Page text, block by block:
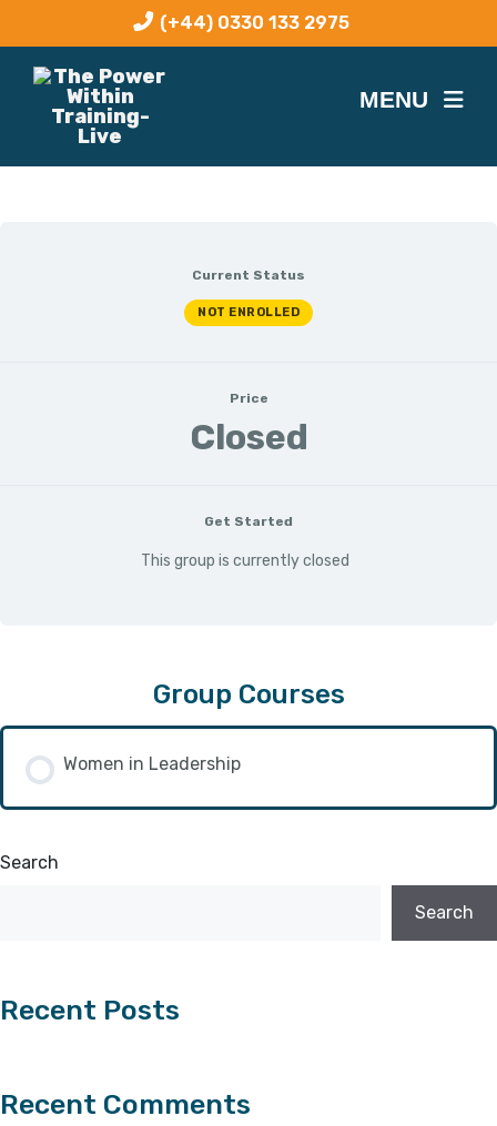
(+44) 0330 133 2975
Current Status
NOT ENROLLED
Price
Closed
Get Started
This group is currently closed
Group Courses
Women in Leadership
0% COMPLETE
Search
Search
Recent Posts
Recent Comments